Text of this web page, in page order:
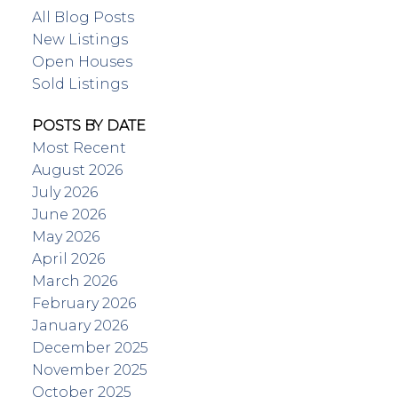
All Blog Posts
New Listings
Open Houses
Sold Listings
POSTS BY DATE
Most Recent
August 2026
July 2026
June 2026
May 2026
April 2026
March 2026
February 2026
January 2026
December 2025
November 2025
October 2025